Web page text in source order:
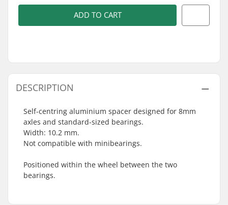
ADD TO CART
DESCRIPTION
Self-centring aluminium spacer designed for 8mm
axles and standard-sized bearings.
Width: 10.2 mm.
Not compatible with minibearings.
Positioned within the wheel between the two
bearings.